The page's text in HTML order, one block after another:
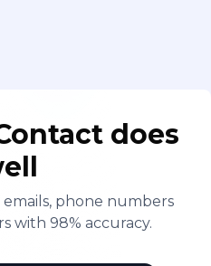
does
phone numbers
with 98% accuracy.